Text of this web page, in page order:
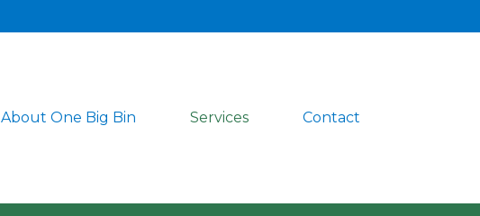
About One Big Bin Services Contact